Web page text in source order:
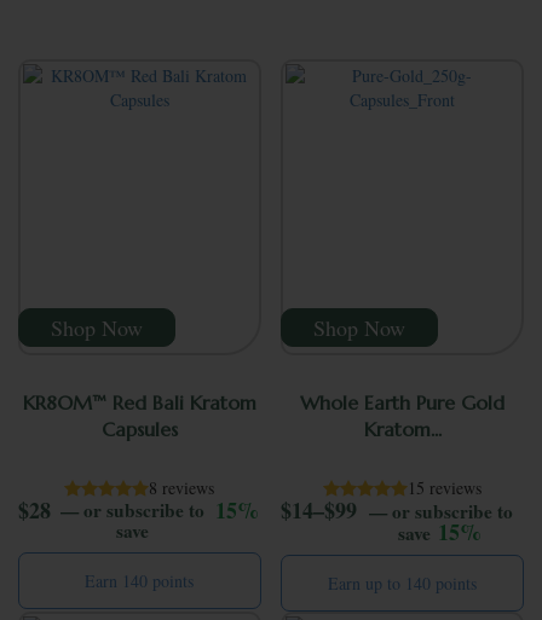
KR8OM™ Red Bali Kratom
Capsules
8 reviews
$28 —or subscribe to
save
15%
Earn 140 points
Shop Now
Whole Earth Pure Gold
Kratom...
15 reviews
$14–$99 Price range: $14
—or subscribe to
save 15%
Earn up to 140 points
Shop Now